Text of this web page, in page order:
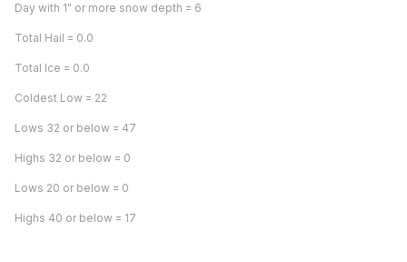
Day with 1" or more snow depth = 6
Total Hail = 0.0
Total Ice = 0.0
Coldest Low = 22
Lows 32 or below = 47
Highs 32 or below = 0
Lows 20 or below = 0
Highs 40 or below = 17